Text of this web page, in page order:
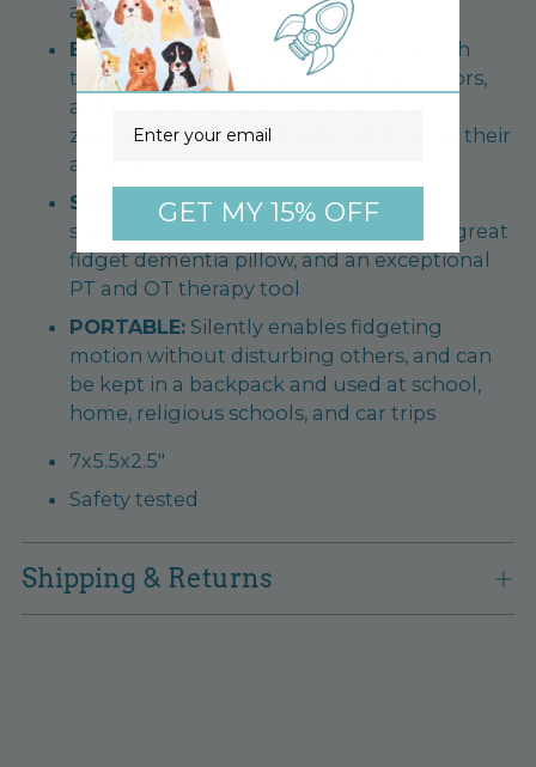
and tension
ENGAGING:Helps children from 3-8 with
tactile exploration skills, identifying colors,
and counting as the bright fun straps,
zippers, buttons, cord and buckles hold their
attention
SENSORY:Excellent for students with
sensory and distinctive needs. Makes a great
fidget dementia pillow, and an exceptional
PT and OT therapy tool
PORTABLE: Silently enables fidgeting
motion without disturbing others, and can
be kept in a backpack and used at school,
home, religious schools, and car trips
7x5.5x2.5"
Safety tested
Shipping & Returns
GET MY 15% OFF